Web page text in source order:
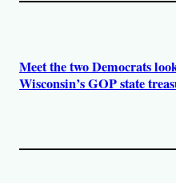
Meet the two Democrats
Wisconsin’s GOP state